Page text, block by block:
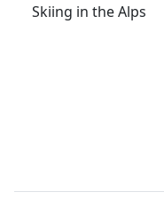
Skiing in the Alps